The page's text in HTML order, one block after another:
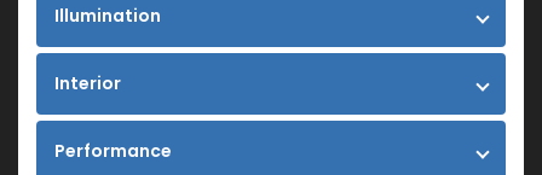
Illumination
Interior
Performance